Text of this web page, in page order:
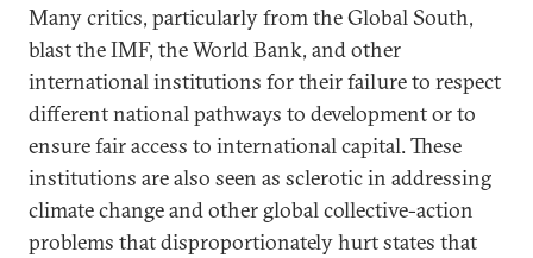
Many critics, particularly from the Global South,
blast the IMF, the World Bank, and other
international institutions for their failure to respect
different national pathways to development or to
ensure fair access to international capital. These
institutions are also seen as sclerotic in addressing
climate change and other global collective-action
problems that disproportionately hurt states that